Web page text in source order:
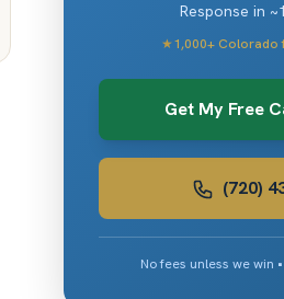
Response in
★1,000+ Colorado
Get My Free
(720)
No fees unless we win